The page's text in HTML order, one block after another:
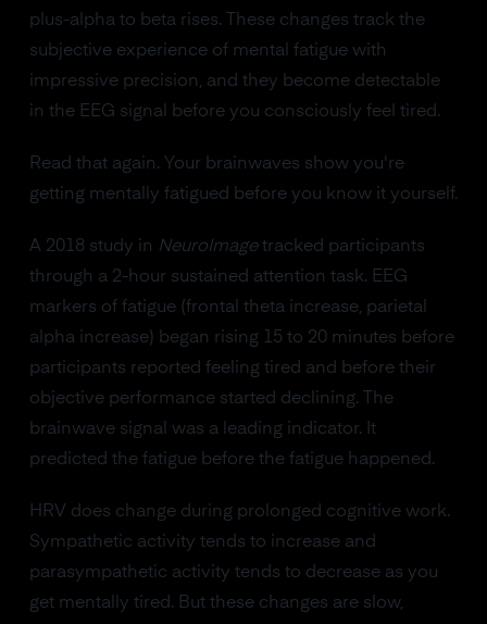
plus-alpha to beta rises. These changes track the
subjective experience of mental fatigue with
impressive precision, and they become detectable
in the EEG signal before you consciously feel tired.
Read that again. Your brainwaves show you're
getting mentally fatigued before you know it yourself.
A 2018 study in NeuroImagetracked participants
through a 2-hour sustained attention task. EEG
markers of fatigue (frontal theta increase, parietal
alpha increase) began rising 15 to 20 minutes before
participants reported feeling tired and before their
objective performance started declining. The
brainwave signal was a leading indicator. It
predicted the fatigue before the fatigue happened.
HRV does change during prolonged cognitive work.
Sympathetic activity tends to increase and
parasympathetic activity tends to decrease as you
get mentally tired. But these changes are slow,